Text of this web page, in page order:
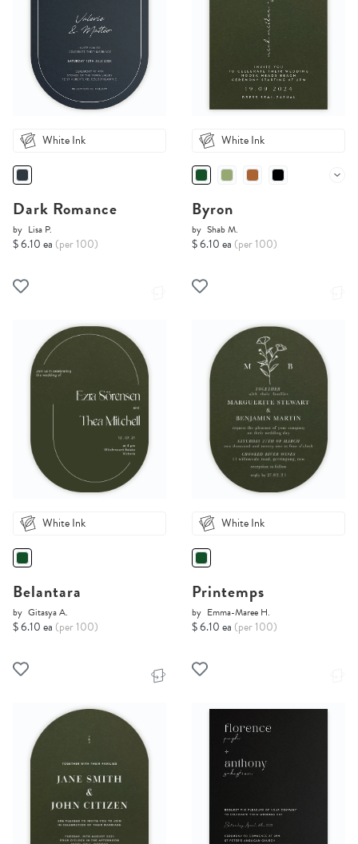
White Ink
Dark Romance
by Lisa P.
$ 6.10 ea (per 100)
White Ink
Byron
by Shab M.
$ 6.10 ea (per 100)
White Ink
Belantara
by Gitasya A.
$ 6.10 ea (per 100)
White Ink
Printemps
by Emma-Maree H.
$ 6.10 ea (per 100)